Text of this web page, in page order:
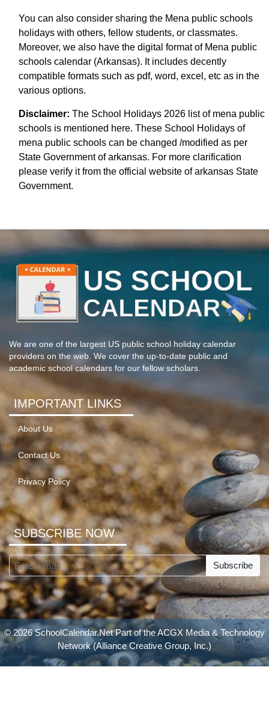
You can also consider sharing the Mena public schools
holidays with others, fellow students, or classmates.
Moreover, we also have the digital format of Mena public
schools calendar (Arkansas). It includes decently
compatible formats such as pdf, word, excel, etc as in the
various options.
Disclaimer: The School Holidays 2026 list of mena public
schools is mentioned here. These School Holidays of
mena public schools can be changed /modified as per
State Government of arkansas. For more clarification
please verify it from the official website of arkansas State
Government.
We are one of the largest US public school holiday calendar
providers on the web. We cover the up-to-date public and
academic school calendars for our fellow scholars.
IMPORTANT LINKS
About Us
Contact Us
Privacy Policy
SUBSCRIBE NOW
Subscribe
© 2026 SchoolCalendar.Net Part of theACGX Media & Technology
Network(Alliance Creative Group, Inc.)